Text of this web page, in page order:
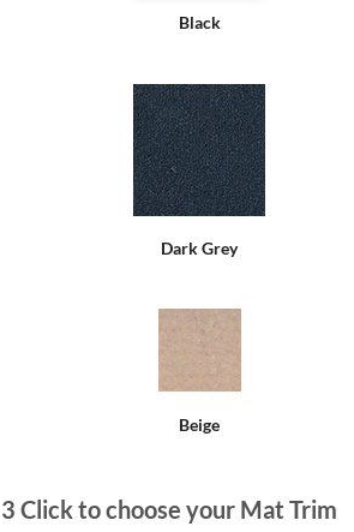
Black
Dark Grey
Beige
3 Click to choose your Mat Trim